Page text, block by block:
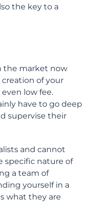
the key to a
the market now
of your
low fee.
have to go deep
supervise their
and cannot
specific nature of
a team of
yourself in a
what they are